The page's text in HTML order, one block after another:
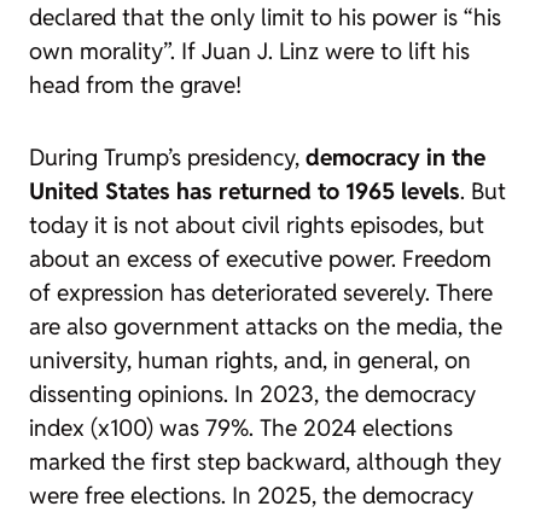
declared that the only limit to his power is “his
own morality”. If Juan J. Linz were to lift his
head from the grave!
During Trump’s presidency, democracy in the
United States has returned to 1965 levels. But
today it is not about civil rights episodes, but
about an excess of executive power. Freedom
of expression has deteriorated severely. There
are also government attacks on the media, the
university, human rights, and, in general, on
dissenting opinions. In 2023, the democracy
index (x100) was 79%. The 2024 elections
marked the first step backward, although they
were free elections. In 2025, the democracy